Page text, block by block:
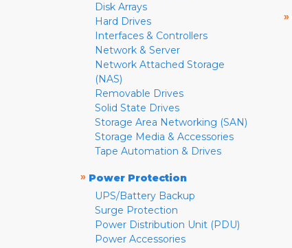
Disk Arrays
Hard Drives
Interfaces & Controllers
Network & Server
Network Attached Storage
(NAS)
Removable Drives
Solid State Drives
Storage Area Networking (SAN)
Storage Media & Accessories
Tape Automation & Drives
» Power Protection
UPS/Battery Backup
Surge Protection
Power Distribution Unit (PDU)
Power Accessories
»